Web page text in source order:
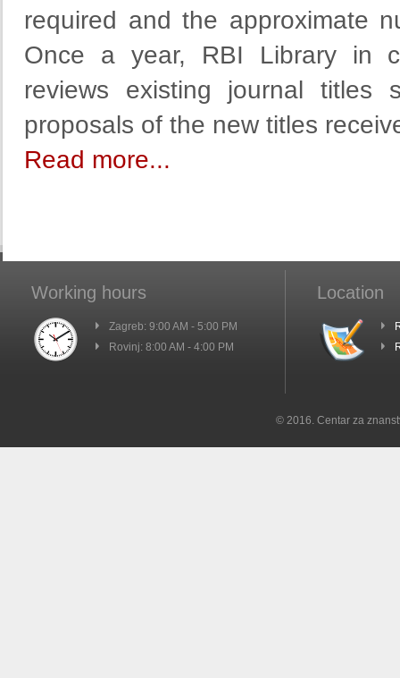
required and the approximate
Once a year, RBI Library in
reviews existing journal titles
proposals of the new titles
Read more...
Working hours
Zagreb: 9:00 AM - 5:00 PM
Rovinj: 8:00 AM - 4:00 PM
Location
© 2016. Centar za